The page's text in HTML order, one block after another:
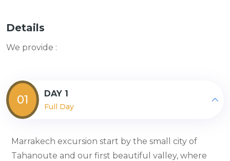
Details
We provide :
01 DAY 1
Full Day
Marrakech excursion start by the small city of
Tahanoute and our first beautiful valley, where